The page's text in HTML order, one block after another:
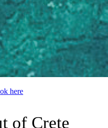
here
of Crete